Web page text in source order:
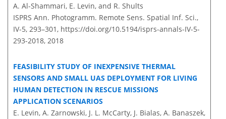
A. Al-Shammari, E. Levin, and R. Shults
ISPRS Ann. Photogramm. Remote Sens. Spatial Inf. Sci.,
IV-5, 293–301, https://doi.org/10.5194/isprs-annals-IV-5-
293-2018, 2018
FEASIBILITY STUDY OF INEXPENSIVE THERMAL
SENSORS AND SMALL UAS DEPLOYMENT FOR LIVING
HUMAN DETECTION IN RESCUE MISSIONS
APPLICATION SCENARIOS
E. Levin, A. Zarnowski, J. L. McCarty, J. Bialas, A. Banaszek,